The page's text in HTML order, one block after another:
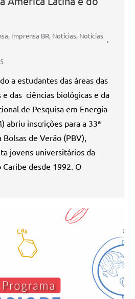
, Imprensa BR, Notícias, Notícias
a estudantes das áreas das
das ciências biológicas e da
de Pesquisa em Energia
abriu inscrições para a 33ª
de Verão (PBV),
jovens universitários da
desde 1992. O